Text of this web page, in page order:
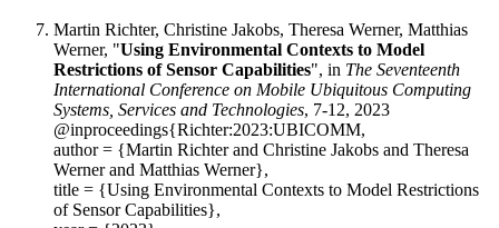
Martin Richter, Christine Jakobs, Theresa Werner, Matthias
Werner, "Using Environmental Contexts to Model
Restrictions of Sensor Capabilities", in The Seventeenth
International Conference on Mobile Ubiquitous Computing
Systems, Services and Technologies, 7-12, 2023
@inproceedings{Richter:2023:UBICOMM,
author = {Martin Richter and Christine Jakobs and Theresa
Werner and Matthias Werner},
title = {Using Environmental Contexts to Model Restrictions
of Sensor Capabilities},